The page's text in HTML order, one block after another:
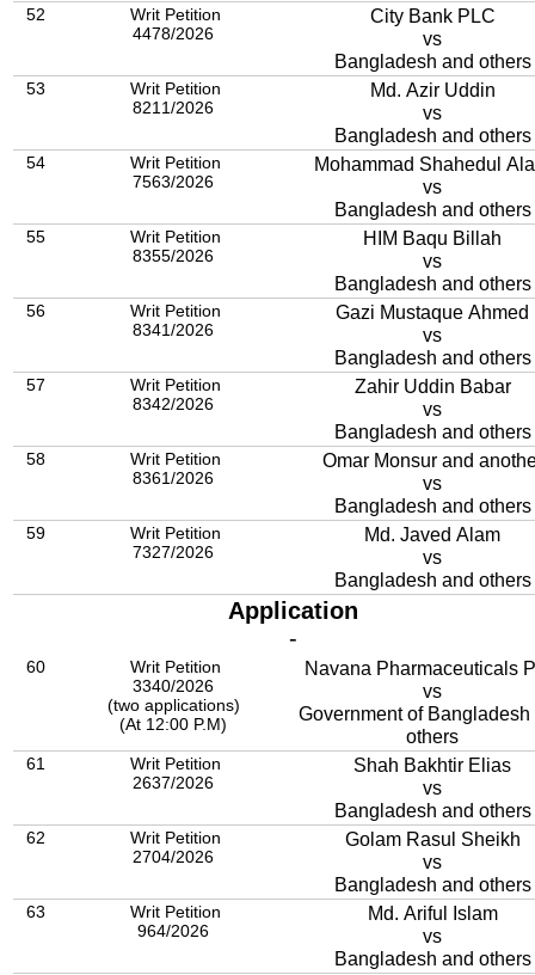
52
Writ Petition
4478/2026
City Bank PLC
vs
Bangladesh and others
53
Writ Petition
8211/2026
Md. Azir Uddin
vs
Bangladesh and others
54
Writ Petition
7563/2026
Mohammad Shahedul
vs
Bangladesh and others
55
Writ Petition
8355/2026
HIM Baqu Billah
vs
Bangladesh and others
56
Writ Petition
8341/2026
Gazi Mustaque Ahmed
vs
Bangladesh and others
57
Writ Petition
8342/2026
Zahir Uddin Babar
vs
Bangladesh and others
58
Writ Petition
8361/2026
Omar Monsur and
vs
Bangladesh and others
59
Writ Petition
7327/2026
Md. Javed Alam
vs
Bangladesh and others
Application
-
60
Writ Petition
3340/2026
(two applications)
(At 12:00 P.M)
Navana Pharmaceuticals
vs
Government of Bangladesh
others
61
Writ Petition
2637/2026
Shah Bakhtir Elias
vs
Bangladesh and others
62
Writ Petition
2704/2026
Golam Rasul Sheikh
vs
Bangladesh and others
63
Writ Petition
964/2026
Md. Ariful Islam
vs
Bangladesh and others